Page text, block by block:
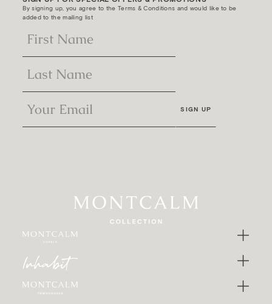
By signing up, you agree to the Terms & Conditions and would like to be
added to the mailing list
SIGN UP